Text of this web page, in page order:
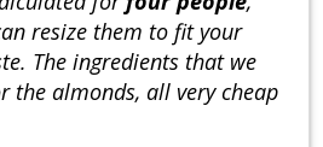
resize them to fit your
The ingredients that we
the almonds, all very cheap